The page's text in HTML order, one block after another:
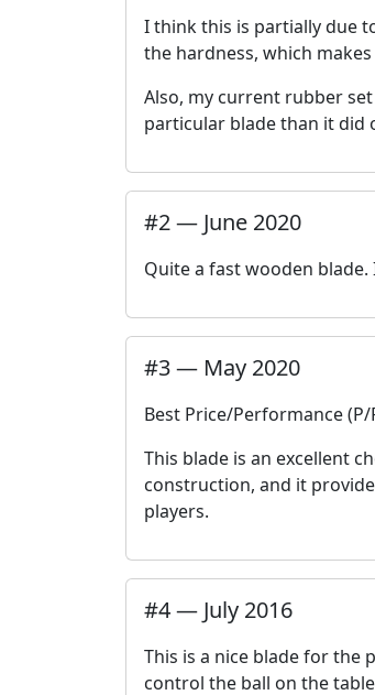
I think this is partially due
the hardness, which
Also, my current rubber set
particular blade than it did
#2— June 2020
Quite a fast wooden
#3— May 2020
Best Price/Performance (P/
This blade is an excellent
construction, and it
players.
#4— July 2016
This is a nice blade for the
control the ball on the